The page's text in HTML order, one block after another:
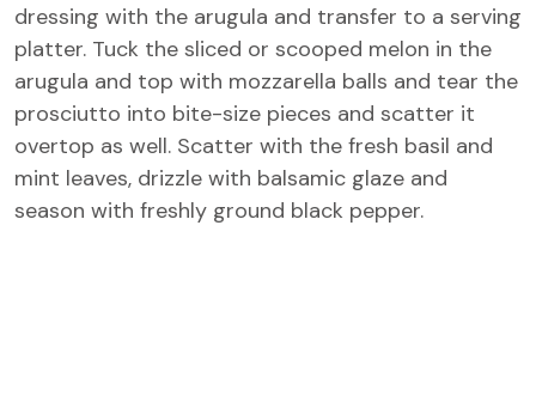
dressing with the arugula and transfer to a serving
platter. Tuck the sliced or scooped melon in the
arugula and top with mozzarella balls and tear the
prosciutto into bite-size pieces and scatter it
overtop as well. Scatter with the fresh basil and
mint leaves, drizzle with balsamic glaze and
season with freshly ground black pepper.